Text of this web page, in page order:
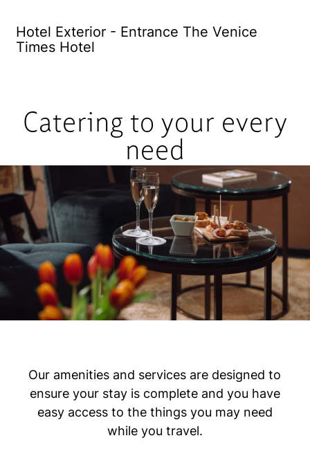
Hotel Exterior - Entrance The Venice
Times Hotel
Catering to your every
need
Our amenities and services are designed to
ensure your stay is complete and you have
easy access to the things you may need
while you travel.